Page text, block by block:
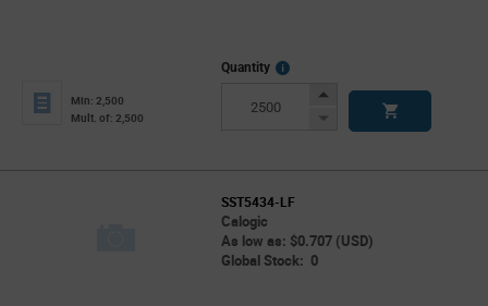
Min: 2,500
Mult. of: 2,500
Quantity
More
Increase
Decrease
SST5434-LF
Calogic
As low as: $0.707 (USD)
Global Stock: 0